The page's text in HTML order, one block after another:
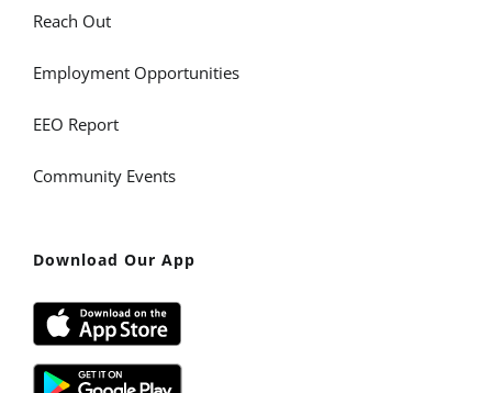
Reach Out
Employment Opportunities
EEO Report
Community Events
Download Our App